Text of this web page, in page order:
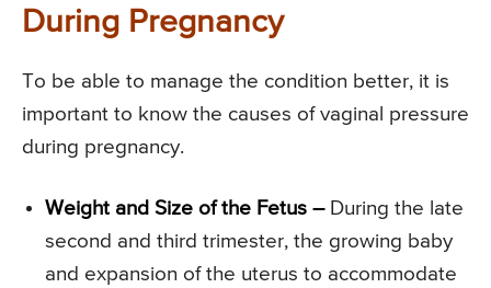
During Pregnancy
To be able to manage the condition better, it is
important to know the causes of vaginal pressure
during pregnancy.
Weight and Size of the Fetus –During the late
second and third trimester, the growing baby
and expansion of the uterus to accommodate